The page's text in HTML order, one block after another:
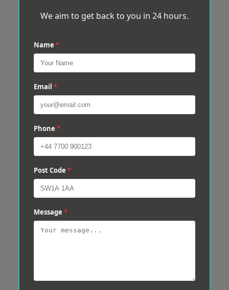
We aim to get back to you in 24 hours.
Name *
Email *
Phone *
Post Code *
Message *